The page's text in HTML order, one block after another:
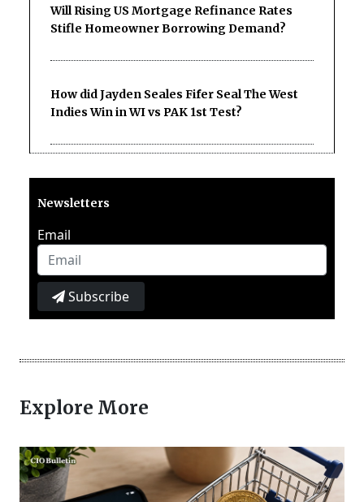
Will Rising US Mortgage Refinance Rates
Stifle Homeowner Borrowing Demand?
How did Jayden Seales Fifer Seal The West
Indies Win in WI vs PAK 1st Test?
Newsletters
Email
Subscribe
Explore More